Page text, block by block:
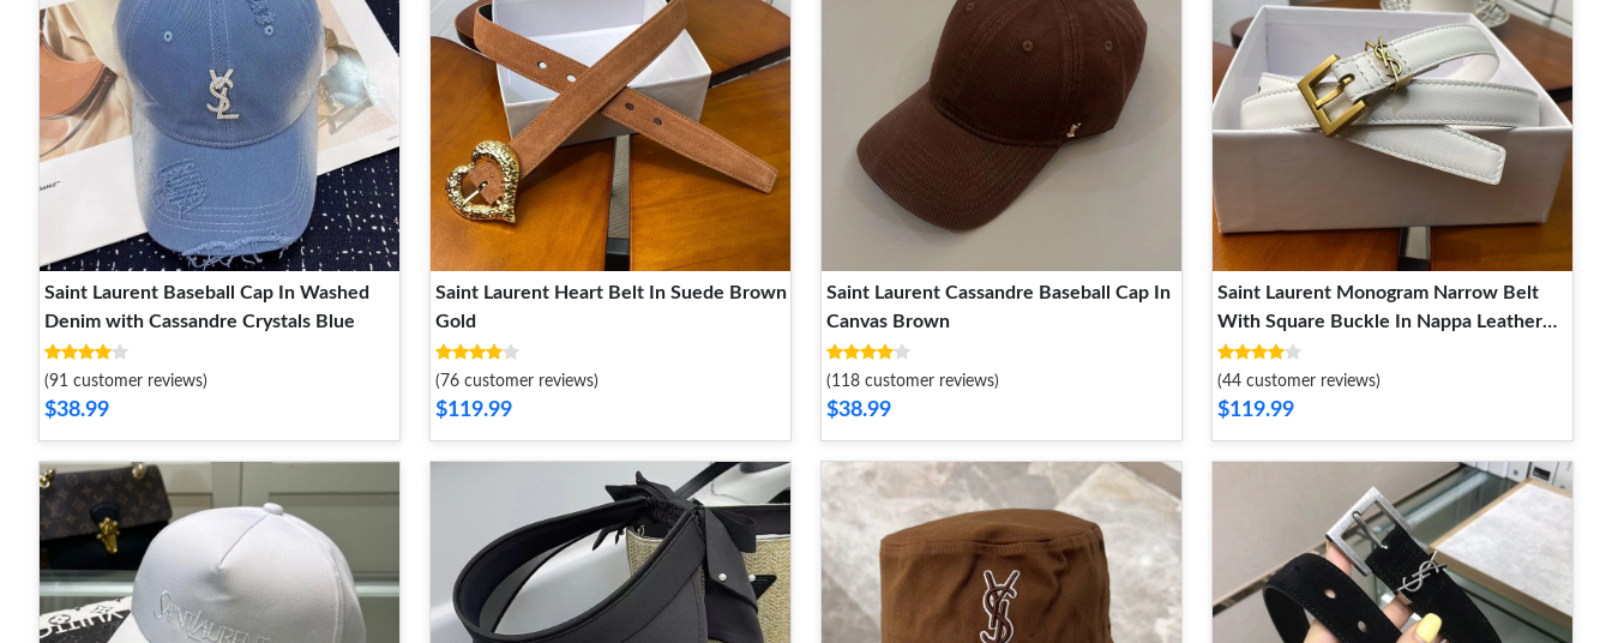
Saint Laurent Baseball Cap In Washed
Denim with Cassandre Crystals Blue
(91 customer reviews)
$38.99
Saint Laurent Heart Belt In Suede Brown
Gold
(76 customer reviews)
$119.99
Saint Laurent Cassandre Baseball Cap In
Canvas Brown
(118 customer reviews)
$38.99
Saint Laurent Monogram Narrow Belt
With Square Buckle In Nappa Leather
White Gold
(44 customer reviews)
$119.99